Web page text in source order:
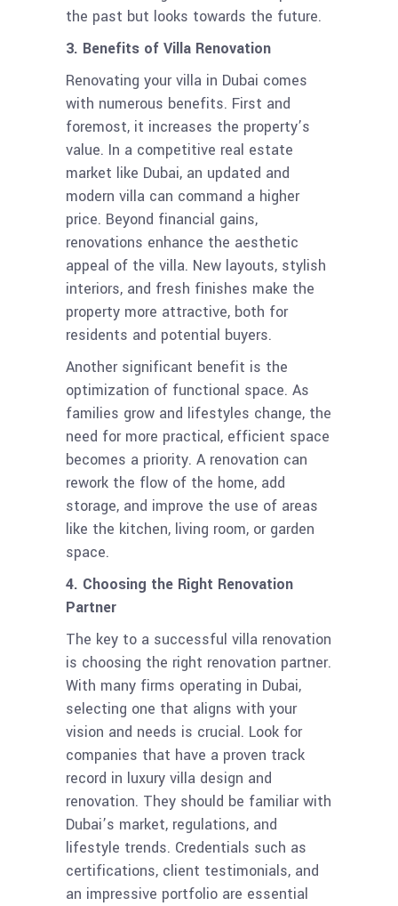
the past but looks towards the future.
3. Benefits of Villa Renovation
Renovating your villa in Dubai comes
with numerous benefits. First and
foremost, it increases the property’s
value. In a competitive real estate
market like Dubai, an updated and
modern villa can command a higher
price. Beyond financial gains,
renovations enhance the aesthetic
appeal of the villa. New layouts, stylish
interiors, and fresh finishes make the
property more attractive, both for
residents and potential buyers.
Another significant benefit is the
optimization of functional space. As
families grow and lifestyles change, the
need for more practical, efficient space
becomes a priority. A renovation can
rework the flow of the home, add
storage, and improve the use of areas
like the kitchen, living room, or garden
space.
4. Choosing the Right Renovation
Partner
The key to a successful villa renovation
is choosing the right renovation partner.
With many firms operating in Dubai,
selecting one that aligns with your
vision and needs is crucial. Look for
companies that have a proven track
record in luxury villa design and
renovation. They should be familiar with
Dubai’s market, regulations, and
lifestyle trends. Credentials such as
certifications, client testimonials, and
an impressive portfolio are essential